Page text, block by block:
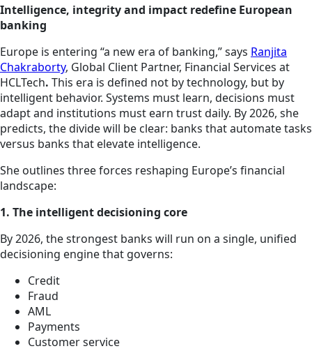
Intelligence, integrity and impact redefine European
banking
Europe is entering “a new era of banking,” says Ranjita
Chakraborty, Global Client Partner, Financial Services at
HCLTech. This era is defined not by technology, but by
intelligent behavior. Systems must learn, decisions must
adapt and institutions must earn trust daily. By 2026, she
predicts, the divide will be clear: banks that automate tasks
versus banks that elevate intelligence.
She outlines three forces reshaping Europe’s financial
landscape:
1. The intelligent decisioning core
By 2026, the strongest banks will run on a single, unified
decisioning engine that governs:
Credit
Fraud
AML
Payments
Customer service